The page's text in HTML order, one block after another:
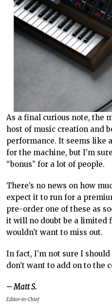
As a final curious note, the
host of music creation and
performance. It seems like
for the machine, but I’m
“bonus” for a lot of people.
There’s no news on how
expect it to run for a
pre-order one of these as
it will no doubt be a limited
wouldn’t want to miss out.
In fact, I’m not sure I
don’t want to add on to the
– Matt S.
Editor-in-Chief